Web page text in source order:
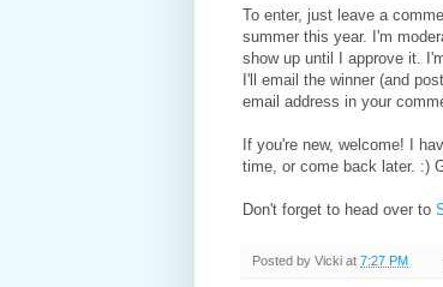
To enter, just leave a
summer this year. I'm
show up until I approve it.
I'll email the winner (and
email address in your
If you're new, welcome! I
time, or come back later. :)
Don't forget to head over to
Posted by Vicki at 7:27 PM